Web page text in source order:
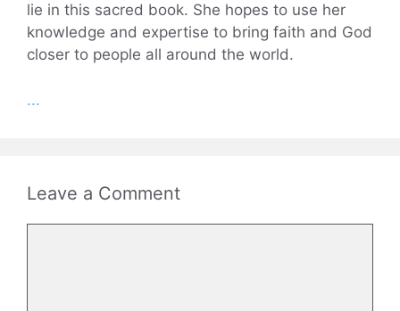
lie in this sacred book. She hopes to use her
knowledge and expertise to bring faith and God
closer to people all around the world.
...
Leave a Comment